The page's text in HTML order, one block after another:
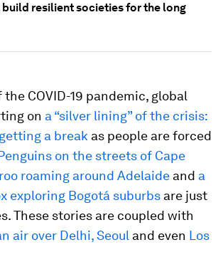
resilient societies for the long
COVID-19 pandemic, global
on a “silver lining” of the crisis:
a break as people are forced
on the streets of Cape
roaming around Adelaide and a
exploring Bogotá suburbs are just
These stories are coupled with
air over Delhi, Seoul and even Los